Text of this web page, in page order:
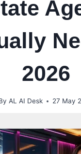
2026
AL AI Desk 27 May